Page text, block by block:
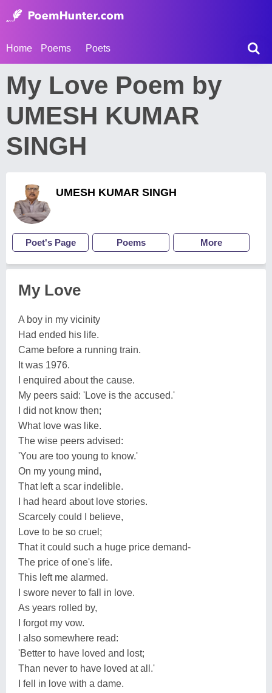
Home Poems Poets
My Love Poem by
UMESH KUMAR
SINGH
UMESH KUMAR SINGH
Poet's Page Poems More
My Love
A boy in my vicinity
Had ended his life.
Came before a running train.
It was 1976.
I enquired about the cause.
My peers said: 'Love is the accused.'
I did not know then;
What love was like.
The wise peers advised:
'You are too young to know.'
On my young mind,
That left a scar indelible.
I had heard about love stories.
Scarcely could I believe,
Love to be so cruel;
That it could such a huge price demand-
The price of one's life.
This left me alarmed.
I swore never to fall in love.
As years rolled by,
I forgot my vow.
I also somewhere read:
'Better to have loved and lost;
Than never to have loved at all.'
I fell in love with a dame.